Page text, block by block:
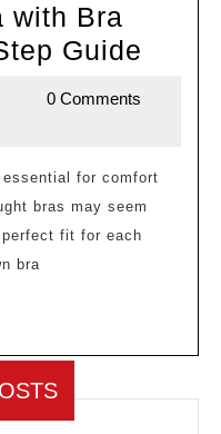
with Bra
Guide
Bra
with
Step-
0 Comments
for comfort
bras may seem
fit for each
bra